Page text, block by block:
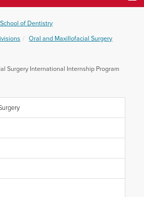
of Dentistry
Oral and Maxillofacial Surgery
Surgery International Internship Program